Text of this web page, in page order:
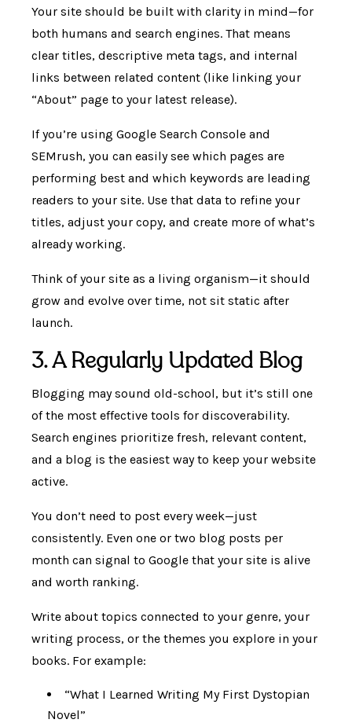
Your site should be built with clarity in mind—for
both humans and search engines. That means
clear titles, descriptive meta tags, and internal
links between related content (like linking your
“About” page to your latest release).
If you’re using Google Search Console and
SEMrush, you can easily see which pages are
performing best and which keywords are leading
readers to your site. Use that data to refine your
titles, adjust your copy, and create more of what’s
already working.
Think of your site as a living organism—it should
grow and evolve over time, not sit static after
launch.
3. A Regularly Updated Blog
Blogging may sound old-school, but it’s still one
of the most effective tools for discoverability.
Search engines prioritize fresh, relevant content,
and a blog is the easiest way to keep your website
active.
You don’t need to post every week—just
consistently. Even one or two blog posts per
month can signal to Google that your site is alive
and worth ranking.
Write about topics connected to your genre, your
writing process, or the themes you explore in your
books. For example:
“What I Learned Writing My First Dystopian
Novel”